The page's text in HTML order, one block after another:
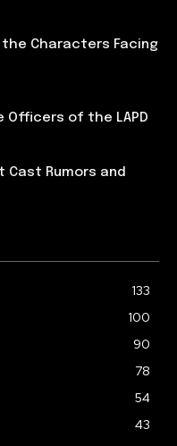
the Characters Facing
Officers of the LAPD
Cast Rumors and
133
100
90
78
54
43